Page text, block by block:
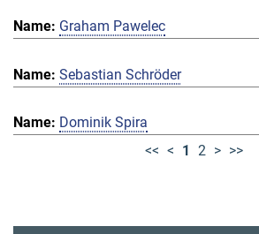
Graham Pawelec
Sebastian Schröder
Dominik Spira
<< < 1 2 > >>